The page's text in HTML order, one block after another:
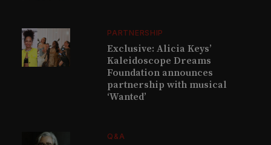
PARTNERSHIP
Exclusive: Alicia Keys’
Kaleidoscope Dreams
Foundation announces
partnership with musical
‘Wanted’
Q&A